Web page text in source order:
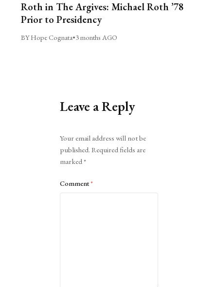
Roth in The Argives: Michael Roth ’78
Prior to Presidency
BY Hope Cognata•3 months AGO
Leave a Reply
Your email address will not be
published. Required fields are
marked*
Comment*